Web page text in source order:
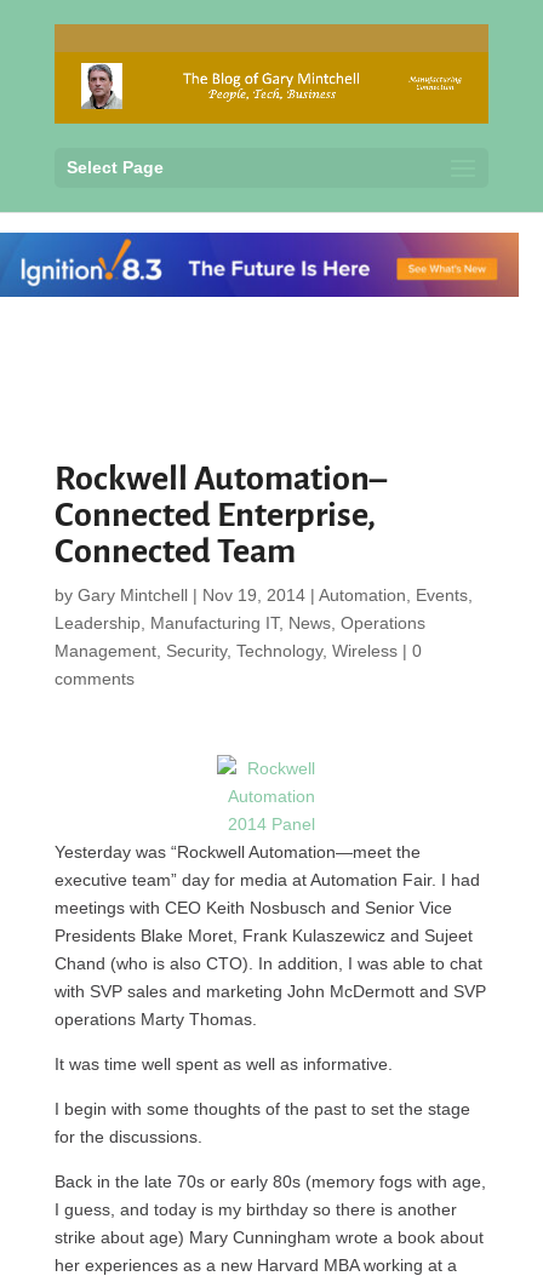
Select Page
Rockwell Automation–
Connected Enterprise,
Connected Team
by Gary Mintchell| Nov 19, 2014| Automation Events,
Leadership, Manufacturing IT, News, Operations
Management, Security, Technology, Wireless| 0
comments
Yesterday was “Rockwell Automation—meet the
executive team” day for media at Automation Fair. I had
meetings with CEO Keith Nosbusch and Senior Vice
Presidents Blake Moret, Frank Kulaszewicz and Sujeet
Chand (who is also CTO). In addition, I was able to chat
with SVP sales and marketing John McDermott and SVP
operations Marty Thomas.
It was time well spent as well as informative.
I begin with some thoughts of the past to set the stage
for the discussions.
Back in the late 70s or early 80s (memory fogs with age,
I guess, and today is my birthday so there is another
strike about age) Mary Cunningham wrote a book about
her experiences as a new Harvard MBA working at a